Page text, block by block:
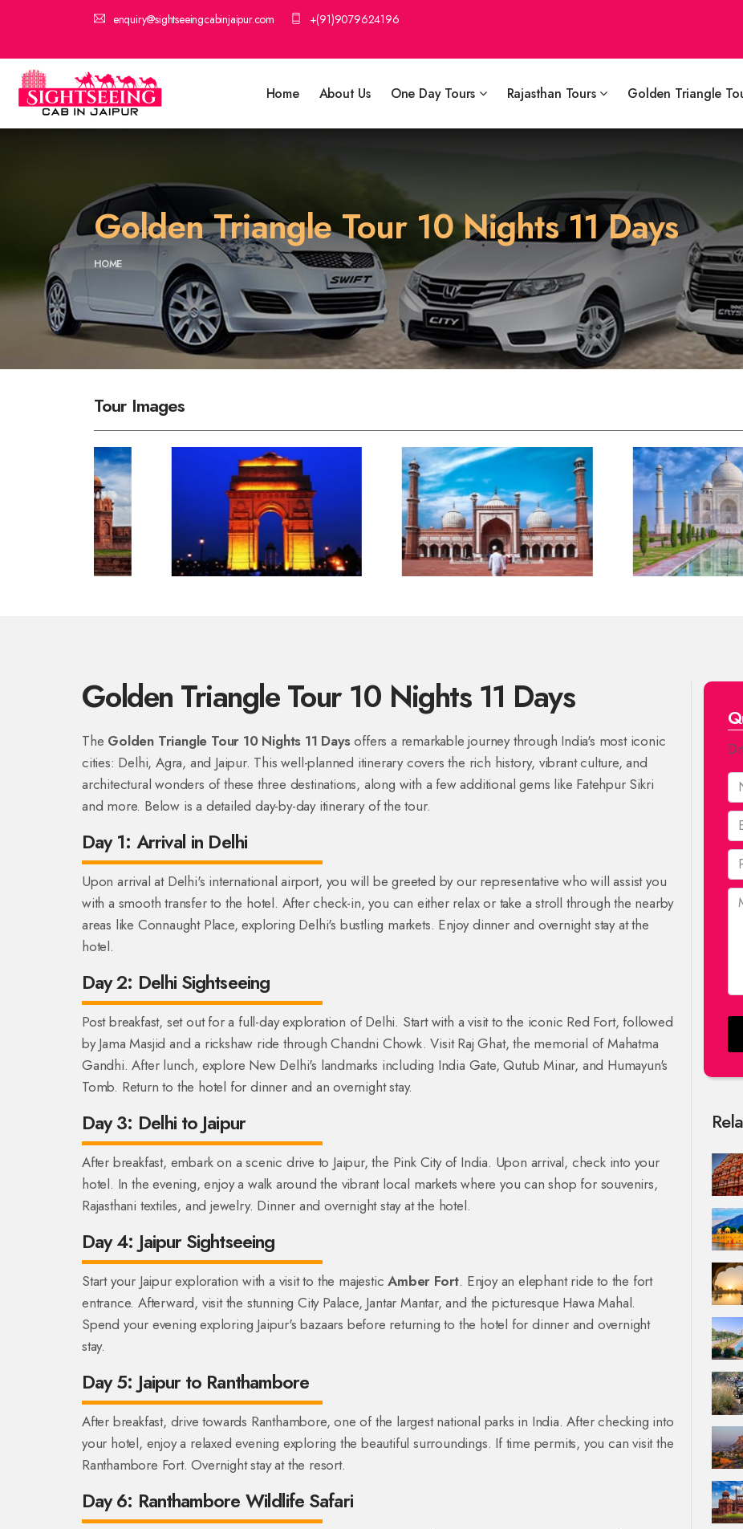
enquiry@sightseeingcabinjaipur.com +(91)9079624196
Home About Us One Day Tours Rajasthan Tours Golden Triangle
Golden Triangle Tour 10 Nights 11 Days
HOME
Tour Images
Golden Triangle Tour 10 Nights 11 Days
The Golden Triangle Tour 10 Nights 11 Daysoffers a remarkable journey through India's most iconic
cities: Delhi, Agra, and Jaipur. This well-planned itinerary covers the rich history, vibrant culture, and
architectural wonders of these three destinations, along with a few additional gems like Fatehpur Sikri
and more. Below is a detailed day-by-day itinerary of the tour.
Day 1: Arrival in Delhi
Upon arrival at Delhi's international airport, you will be greeted by our representative who will assist you
with a smooth transfer to the hotel. After check-in, you can either relax or take a stroll through the nearby
areas like Connaught Place, exploring Delhi's bustling markets. Enjoy dinner and overnight stay at the
hotel.
Day 2: Delhi Sightseeing
Post breakfast, set out for a full-day exploration of Delhi. Start with a visit to the iconic Red Fort, followed
by Jama Masjid and a rickshaw ride through Chandni Chowk. Visit Raj Ghat, the memorial of Mahatma
Gandhi. After lunch, explore New Delhi's landmarks including India Gate, Qutub Minar, and Humayun's
Tomb. Return to the hotel for dinner and an overnight stay.
Day 3: Delhi to Jaipur
After breakfast, embark on a scenic drive to Jaipur, the Pink City of India. Upon arrival, check into your
hotel. In the evening, enjoy a walk around the vibrant local markets where you can shop for souvenirs,
Rajasthani textiles, and jewelry. Dinner and overnight stay at the hotel.
Day 4: Jaipur Sightseeing
Start your Jaipur exploration with a visit to the majesticAmber Fort. Enjoy an elephant ride to the fort
entrance. Afterward, visit the stunning City Palace, Jantar Mantar, and the picturesque Hawa Mahal.
Spend your evening exploring Jaipur's bazaars before returning to the hotel for dinner and overnight
stay.
Day 5: Jaipur to Ranthambore
After breakfast, drive towards Ranthambore, one of the largest national parks in India. After checking into
your hotel, enjoy a relaxed evening exploring the beautiful surroundings. If time permits, you can visit the
Ranthambore Fort. Overnight stay at the resort.
Day 6: Ranthambore Wildlife Safari